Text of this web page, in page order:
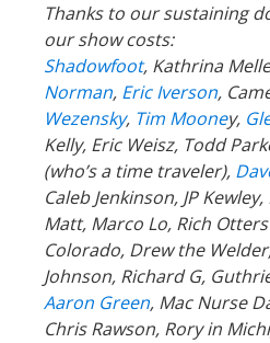
Thanks to our sustaining
our show costs:
Shadowfoot, Kathrina
Norman, Eric Iverson,
Wezensky, Tim Mooney,
Kelly, Eric Weisz, Todd
(who’s a time traveler),
Caleb Jenkinson, JP
Matt, Marco Lo, Rich
Colorado, Drew the
Johnson, Richard G,
Aaron Green, Mac Nurse
Chris Rawson, Rory in